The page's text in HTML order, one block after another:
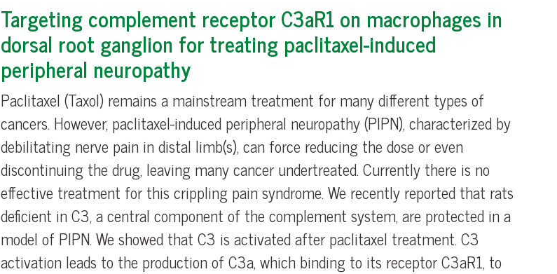
Targeting complement receptor C3aR1 on macrophages in
dorsal root ganglion for treating paclitaxel-induced
peripheral neuropathy
Paclitaxel (Taxol) remains a mainstream treatment for many different types of
cancers. However, paclitaxel-induced peripheral neuropathy (PIPN), characterized by
debilitating nerve pain in distal limb(s), can force reducing the dose or even
discontinuing the drug, leaving many cancer undertreated. Currently there is no
effective treatment for this crippling pain syndrome. We recently reported that rats
deficient in C3, a central component of the complement system, are protected in a
model of PIPN. We showed that C3 is activated after paclitaxel treatment. C3
activation leads to the production of C3a, which binding to its receptor C3aR1, to